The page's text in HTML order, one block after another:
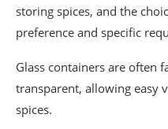
storing spices, and the
preference and specific
Glass containers are often
transparent, allowing easy
spices.